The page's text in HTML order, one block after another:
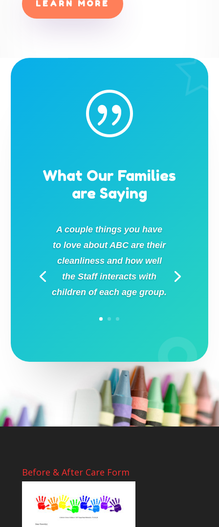
LEARN MORE
|
What Our Families
are Saying
A couple things you have
to love about ABC are their
cleanliness and how well
the Staff interacts with
children of each age group.
Before & After Care Form